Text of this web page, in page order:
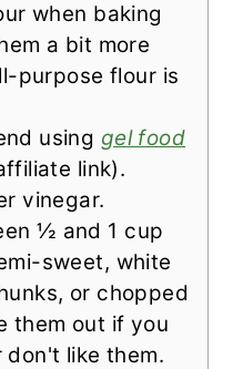
when baking
a bit more
purpose flour is
using gel food
link).
vinegar.
½ and 1 cup
sweet, white
or chopped
them out if you
like them.